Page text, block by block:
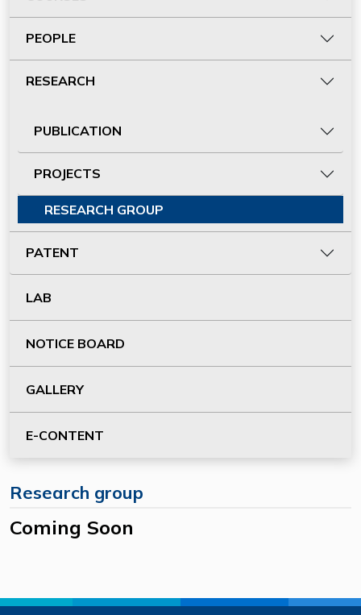
PEOPLE
RESEARCH
PUBLICATION
PROJECTS
RESEARCH GROUP
PATENT
LAB
NOTICE BOARD
GALLERY
E-CONTENT
Research group
Coming Soon